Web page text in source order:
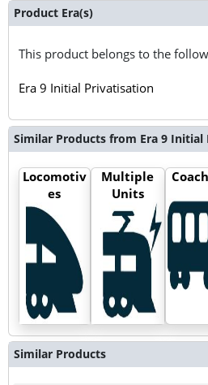
Product Era(s)
This product belongs to the
Era 9 Initial Privatisation
Similar Products from Era 9
Locomotiv
es
Multiple
Units
Similar Products